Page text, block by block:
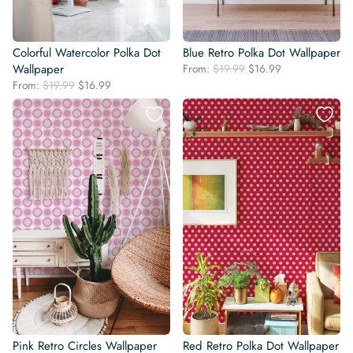
Colorful Watercolor Polka Dot
Wallpaper
From: $19.99 Original
price
was:
$19.99.
$16.99
price
is:
$16.99.
Blue Retro Polka Dot Wallpaper
From: $19.99 Original
was:
$19.99.
$16.99
is:
$16.99.
Pink Retro Circles Wallpaper Red Retro Polka Dot Wallpaper